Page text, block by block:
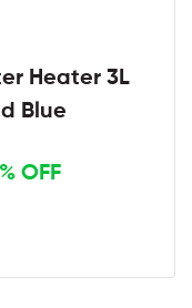
Heater 3L
Blue
OFF